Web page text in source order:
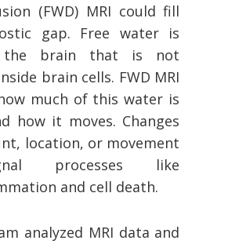
(FWD) MRI could fill
gap. Free water is
brain that is not
brain cells. FWD MRI
much of this water is
how it moves. Changes
location, or movement
processes like
and cell death.
analyzed MRI data and